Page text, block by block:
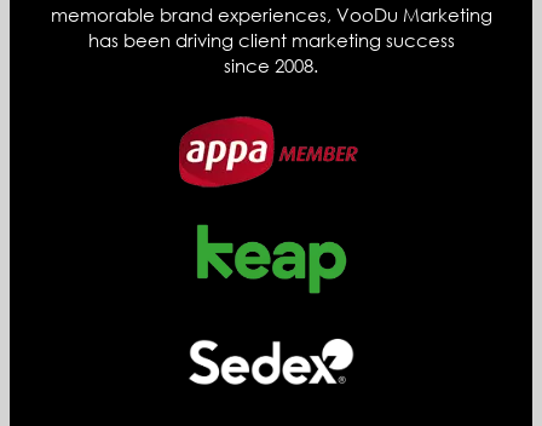
memorable brand experiences, VooDu Marketing
has been driving client marketing success
since 2008.